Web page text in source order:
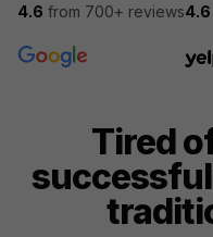
4.6 from 700+ reviews4.6
Tired